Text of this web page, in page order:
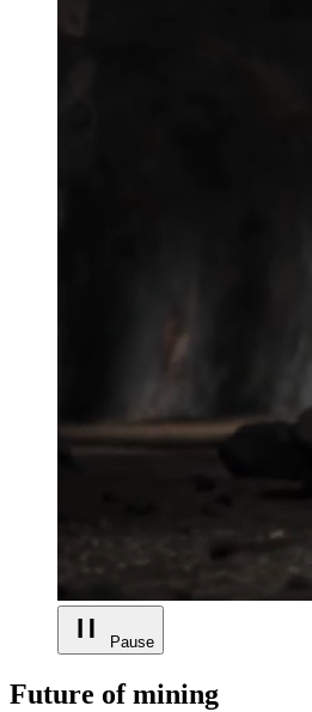
Pause
Future of mining